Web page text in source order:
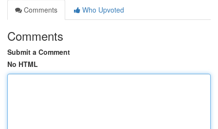
Comments
Who Upvoted
Comments
Submit a Comment
No HTML